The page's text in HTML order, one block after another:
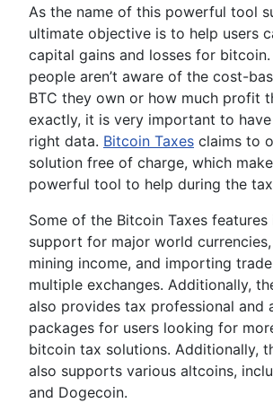
As the name of this powerful tool
ultimate objective is to help users
capital gains and losses for
people aren’t aware of the cost-
BTC they own or how much profit
exactly, it is very important to
right data. Bitcoin Taxes claims to
solution free of charge, which
powerful tool to help during the tax
Some of the Bitcoin Taxes features
support for major world
mining income, and importing
multiple exchanges. Additionally,
also provides tax professional and
packages for users looking for
bitcoin tax solutions. Additionally,
also supports various altcoins,
and Dogecoin.